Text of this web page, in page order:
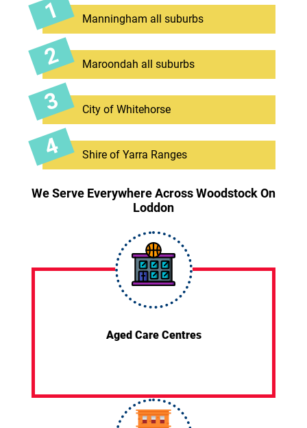
Manningham all suburbs
Maroondah all suburbs
City of Whitehorse
Shire of Yarra Ranges
We Serve Everywhere Across Woodstock On
Loddon
Aged Care Centres